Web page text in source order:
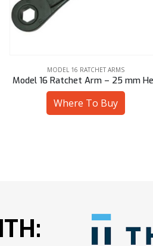
MODEL 16 RATCHET ARMS
Model 16 Ratchet Arm – 25 mm
Where To Buy